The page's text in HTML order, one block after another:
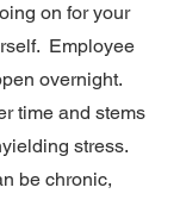
on for your
Employee
overnight.
time and stems
stress.
be chronic,